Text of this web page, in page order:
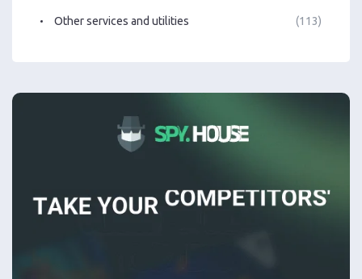
Other services and utilities (113)